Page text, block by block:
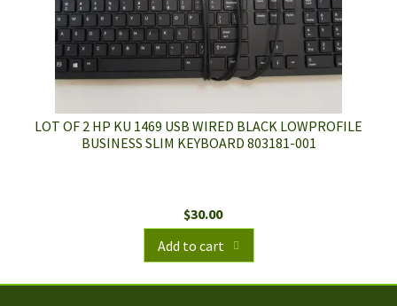
LOT OF 2 HP KU 1469 USB WIRED BLACK LOWPROFILE
BUSINESS SLIM KEYBOARD 803181-001
$30.00
Add to cart